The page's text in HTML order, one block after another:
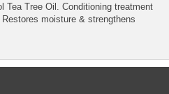
Tea Tree Oil. Conditioning treatment
moisture & strengthens